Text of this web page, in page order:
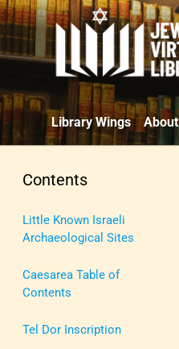
Library Wings About
Contents
Little Known Israeli
Archaeological Sites
Caesarea Table of
Contents
Tel Dor Inscription